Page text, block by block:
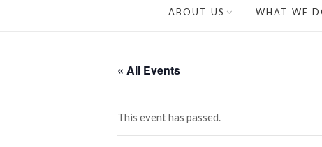
ABOUT US WHAT WE
« All Events
This event has passed.